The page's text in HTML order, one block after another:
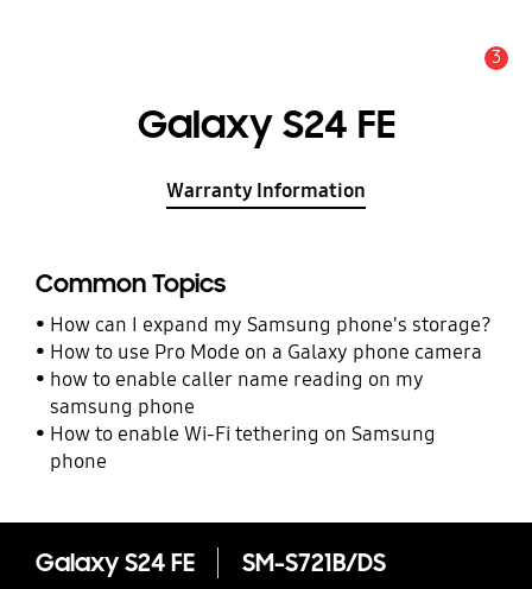
3
Galaxy S24 FE
Warranty Information
Common Topics
How can I expand my Samsung phone's storage?
How to use Pro Mode on a Galaxy phone camera
how to enable caller name reading on my
samsung phone
How to enable Wi-Fi tethering on Samsung
phone
Galaxy S24 FE SM-S721B/DS